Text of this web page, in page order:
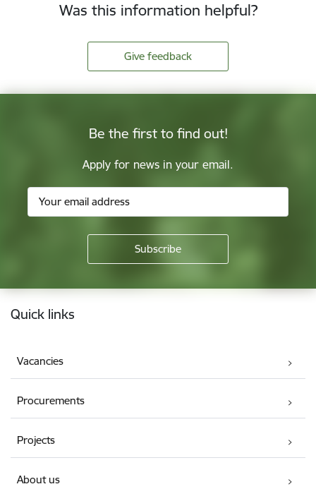
Was this information helpful?
Give feedback
Be the first to find out!
Apply for news in your email.
Footer
Quick links
Vacancies
Procurements
Projects
About us